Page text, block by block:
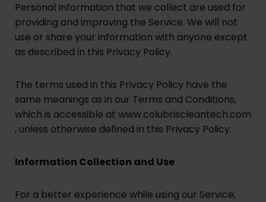
Personal Information that we collect are used for
providing and improving the Service. We will not
use or share your information with anyone except
as described in this Privacy Policy.
The terms used in this Privacy Policy have the
same meanings as in our Terms and Conditions,
which is accessible at www.colubriscleantech.com
, unless otherwise defined in this Privacy Policy.
Information Collection and Use
For a better experience while using our Service,